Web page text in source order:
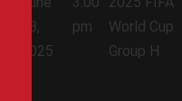
18,
2025
pm
World Cup
Group H